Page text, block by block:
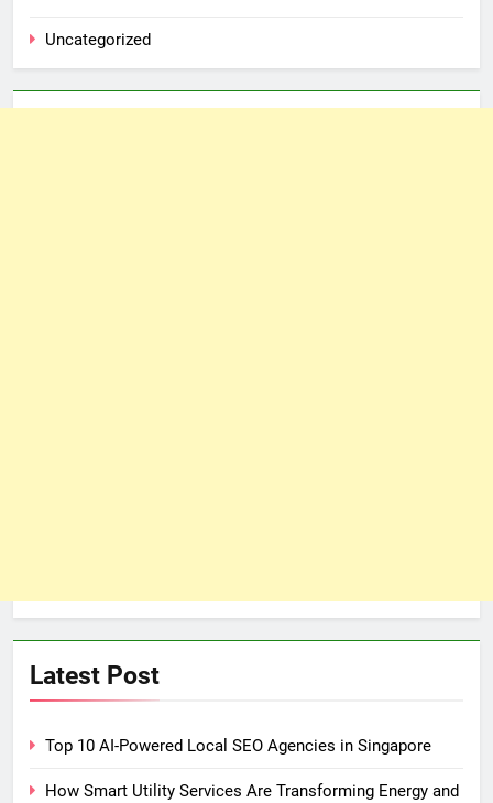
Uncategorized
Latest Post
Top 10 AI-Powered Local SEO Agencies in Singapore
How Smart Utility Services Are Transforming Energy and